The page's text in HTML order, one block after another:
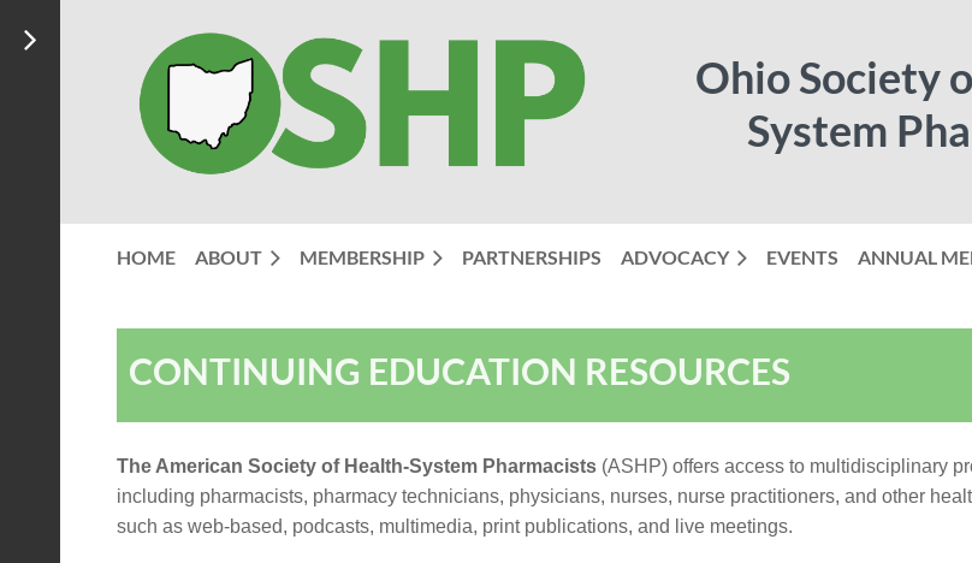
Ohio Society
System
HOME ABOUT MEMBERSHIP PARTNERSHIPS ADVOCACY EVENTS ANNUAL
≡
CONTINUING EDUCATION RESOURCES
The American Society of Health-System Pharmacists (ASHP) offers access to multidisciplinary
including pharmacists, pharmacy technicians, physicians, nurses, nurse practitioners, and other
such as web-based, podcasts, multimedia, print publications, and live meetings.